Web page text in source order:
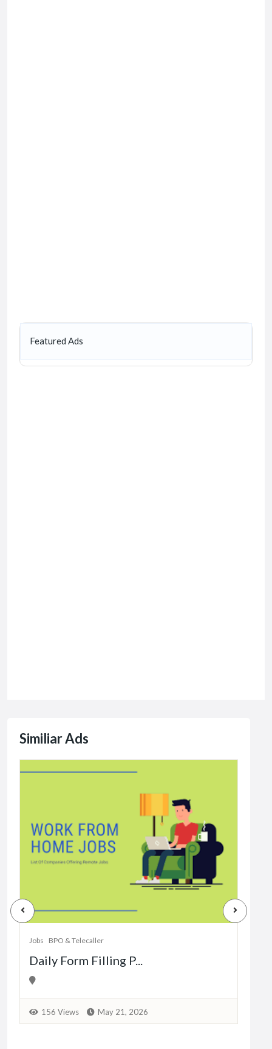
Featured Ads
Similiar Ads
Jobs BPO & Telecaller
Daily Form Filling P...
156 Views May 21, 2026